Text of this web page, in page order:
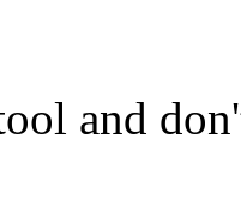
and